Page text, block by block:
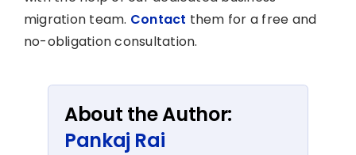
migration team. Contact them for a free and
no-obligation consultation.
About the Author:
Pankaj Rai